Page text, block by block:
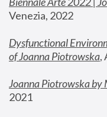
Venezia, 2022
Dysfunctional
of Joanna Piotrowska,
Joanna Piotrowska by
2021